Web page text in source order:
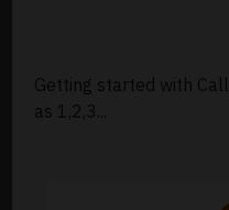
Getting started with
as 1,2,3...